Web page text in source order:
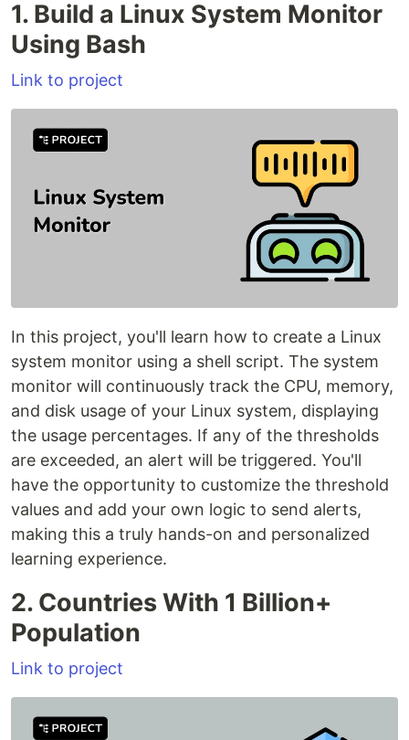
1. Build a Linux System Monitor
Using Bash
Link to project
In this project, you'll learn how to create a Linux
system monitor using a shell script. The system
monitor will continuously track the CPU, memory,
and disk usage of your Linux system, displaying
the usage percentages. If any of the thresholds
are exceeded, an alert will be triggered. You'll
have the opportunity to customize the threshold
values and add your own logic to send alerts,
making this a truly hands-on and personalized
learning experience.
2. Countries With 1 Billion+
Population
Link to project